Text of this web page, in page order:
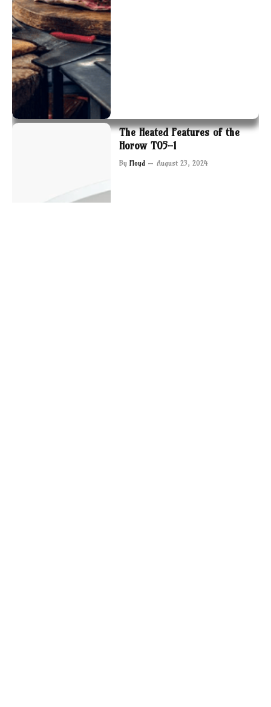
The Heated Features of the
Horow T05-1
By Floyd August 23, 2024